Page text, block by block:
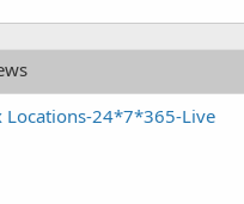
Locations-24*7*365-Live